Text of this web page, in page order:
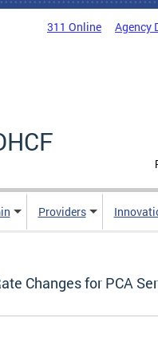
311 Online Agency
Providers
Changes for PCA